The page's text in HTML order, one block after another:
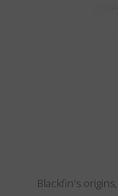
Blackfin's